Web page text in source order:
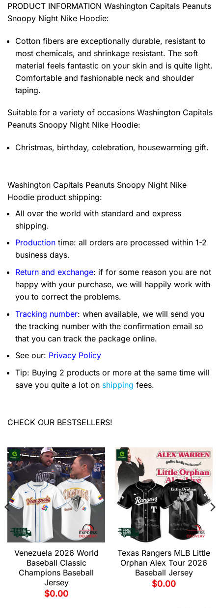
PRODUCT INFORMATION Washington Capitals Peanuts
Snoopy Night Nike Hoodie:
Cotton fibers are exceptionally durable, resistant to
most chemicals, and shrinkage resistant. The soft
material feels fantastic on your skin and is quite light.
Comfortable and fashionable neck and shoulder
taping.
Suitable for a variety of occasions Washington Capitals
Peanuts Snoopy Night Nike Hoodie:
Christmas, birthday, celebration, housewarming gift.
Washington Capitals Peanuts Snoopy Night Nike
Hoodie product shipping:
All over the world with standard and express
shipping.
Production time: all orders are processed within 1-2
business days.
Return and exchange: if for some reason you are not
happy with your purchase, we will happily work with
you to correct the problems.
Tracking number: when available, we will send you
the tracking number with the confirmation email so
that you can track the package online.
See our: Privacy Policy
Tip: Buying 2 products or more at the same time will
save you quite a lot on shipping fees.
CHECK OUR BESTSELLERS!
Venezuela 2026 World
Baseball Classic
Champions Baseball
Jersey
$0.00
Texas Rangers MLB Little
Orphan Alex Tour 2026
Baseball Jersey
$0.00